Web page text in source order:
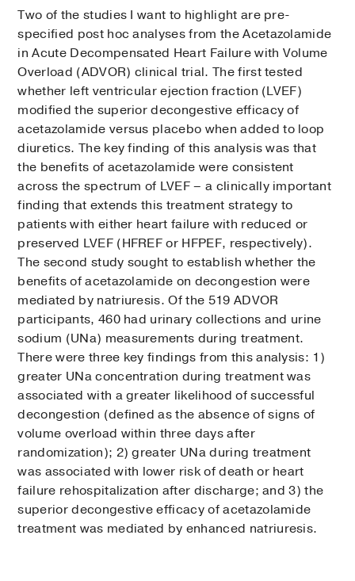
Two of the studies I want to highlight are pre-
specified post hoc analyses from the Acetazolamide
in Acute Decompensated Heart Failure with Volume
Overload (ADVOR) clinical trial. The first tested
whether left ventricular ejection fraction (LVEF)
modified the superior decongestive efficacy of
acetazolamide versus placebo when added to loop
diuretics. The key finding of this analysis was that
the benefits of acetazolamide were consistent
across the spectrum of LVEF – a clinically important
finding that extends this treatment strategy to
patients with either heart failure with reduced or
preserved LVEF (HFREF or HFPEF, respectively).
The second study sought to establish whether the
benefits of acetazolamide on decongestion were
mediated by natriuresis. Of the 519 ADVOR
participants, 460 had urinary collections and urine
sodium (UNa) measurements during treatment.
There were three key findings from this analysis: 1)
greater UNa concentration during treatment was
associated with a greater likelihood of successful
decongestion (defined as the absence of signs of
volume overload within three days after
randomization); 2) greater UNa during treatment
was associated with lower risk of death or heart
failure rehospitalization after discharge; and 3) the
superior decongestive efficacy of acetazolamide
treatment was mediated by enhanced natriuresis.